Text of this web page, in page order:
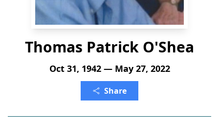
Thomas Patrick O'Shea
Oct 31, 1942 — May 27, 2022
Share